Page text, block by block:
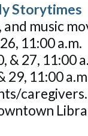
Storytimes
music
11:00 a.m.
& 27, 11:00
11:00
caregivers.